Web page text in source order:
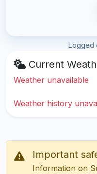
Logged
Current
Weather unavailable
Weather history
Important
Information on